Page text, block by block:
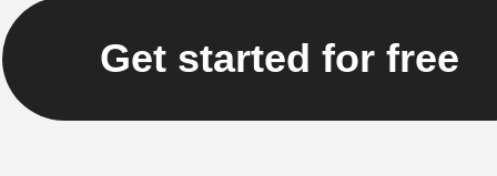
Get started for free